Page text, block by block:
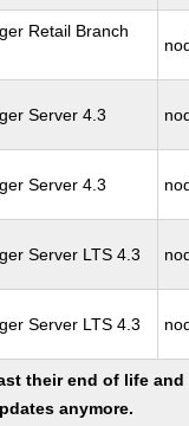
Retail Branch
Server 4.3
Server 4.3
Server LTS 4.3
Server LTS 4.3
their end of life
anymore.